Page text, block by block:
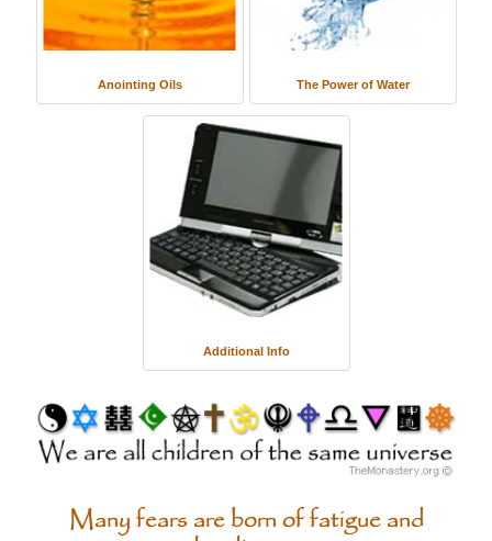
Anointing Oils The Power of Water
Additional Info
Many fears are born of fatigue and